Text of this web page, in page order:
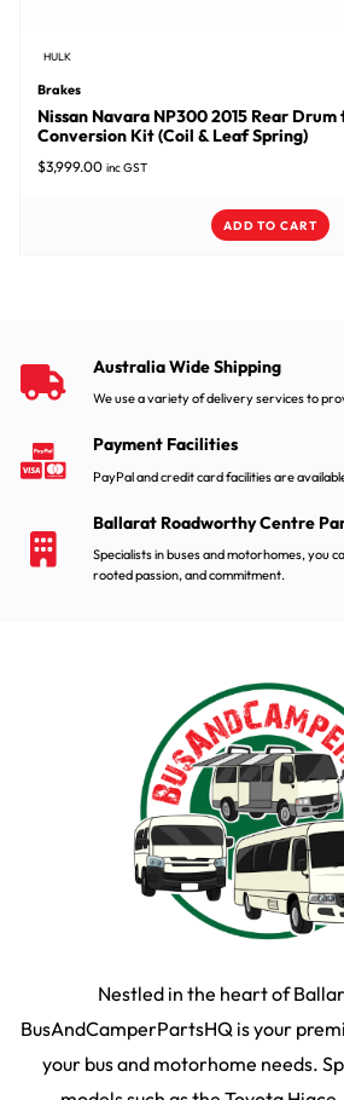
HULK
Brakes
Nissan Navara NP300 2015 Rear
Conversion Kit (Coil & Leaf Spring)
$3,999.00 inc GST
ADD TO CART
Australia Wide Shipping
We use a variety of delivery services to
Payment Facilities
PayPal and credit card facilities are
Ballarat Roadworthy Centre
Specialists in buses and motorhomes, you
rooted passion, and commitment.
Nestled in the heart of
BusAndCamperPartsHQ is your
your bus and motorhome needs.